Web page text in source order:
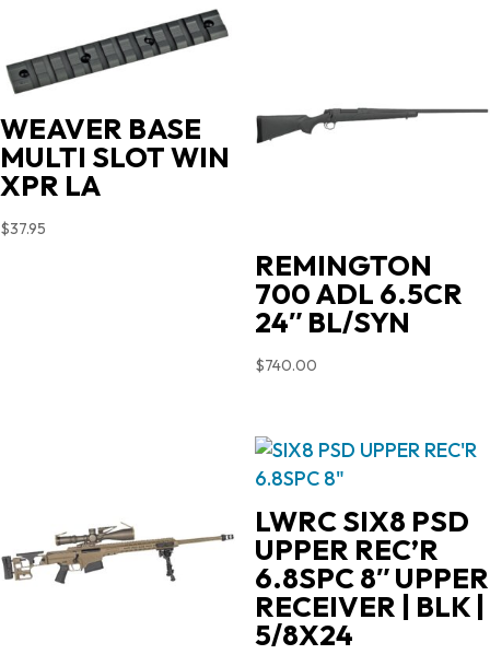
WEAVER BASE
MULTI SLOT WIN
XPR LA
$37.95
REMINGTON
700 ADL 6.5CR
24″ BL/SYN
$740.00
LWRC SIX8 PSD
UPPER REC’R
6.8SPC 8″ UPPER
RECEIVER | BLK |
5/8X24